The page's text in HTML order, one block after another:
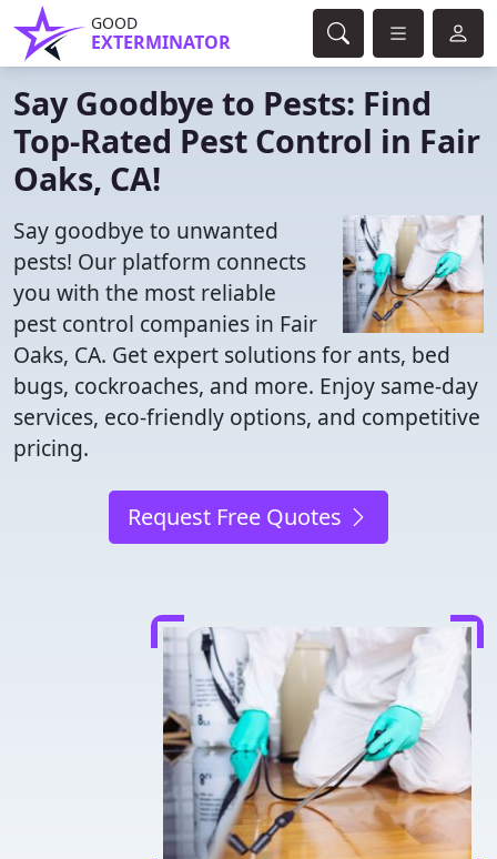
GOOD
EXTERMINATOR
Say Goodbye to Pests: Find
Top-Rated Pest Control in Fair
Oaks, CA!
Say goodbye to unwanted
pests! Our platform connects
you with the most reliable
pest control companies in Fair
Oaks, CA. Get expert solutions for ants, bed
bugs, cockroaches, and more. Enjoy same-day
services, eco-friendly options, and competitive
pricing.
Request Free Quotes